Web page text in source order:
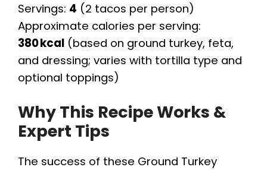
Servings: 4 (2 tacos per person)
Approximate calories per serving:
380 kcal (based on ground turkey, feta,
and dressing; varies with tortilla type and
optional toppings)
Why This Recipe Works &
Expert Tips
The success of these Ground Turkey